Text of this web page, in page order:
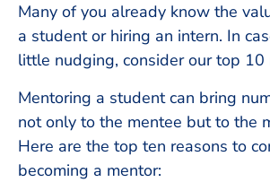
Many of you already know the
a student or hiring an intern. In
little nudging, consider our top 10
Mentoring a student can bring
not only to the mentee but to the
Here are the top ten reasons to
becoming a mentor: